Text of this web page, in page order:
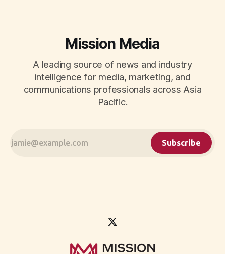
Mission Media
A leading source of news and industry
intelligence for media, marketing, and
communications professionals across Asia
Pacific.
Subscribe